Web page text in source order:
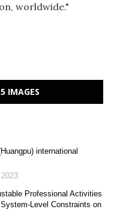
worldwide."
IMAGES
international
2023
Professional Activities
Level Constraints on